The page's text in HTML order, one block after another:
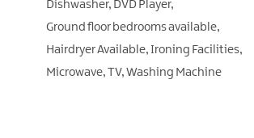
Dishwasher DVD Player
Ground floor bedrooms available
Hairdryer Available Ironing Facilities
Microwave TV Washing Machine